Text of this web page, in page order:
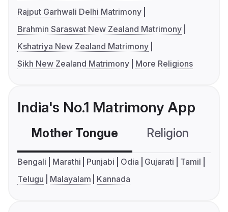
Rajput Garhwali Delhi Matrimony
Brahmin Saraswat New Zealand Matrimony
Kshatriya New Zealand Matrimony
Sikh New Zealand Matrimony
More Religions
India's No.1 Matrimony App
Mother Tongue Religion
Bengali Marathi Punjabi Odia Gujarati
Tamil
Telugu
Malayalam Kannada